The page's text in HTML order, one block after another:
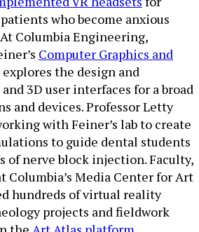
who become anxious
Columbia Engineering,
Computer Graphics and
explores the design and
3D user interfaces for a broad
and devices. Professor Letty
with Feiner’s lab to create
to guide dental students
of nerve block injection. Faculty,
Columbia’s Media Center for Art
hundreds of virtual reality
projects and fieldwork